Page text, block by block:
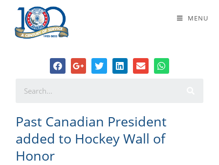
MENU
Past Canadian President added to
Hockey Wall of Honor
Past Canadian President
added to Hockey Wall of
Honor